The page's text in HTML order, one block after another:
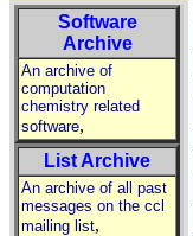
Software
Archive
An archive of
computation
chemistry related
software,
List Archive
An archive of all past
messages on the ccl
mailing list,